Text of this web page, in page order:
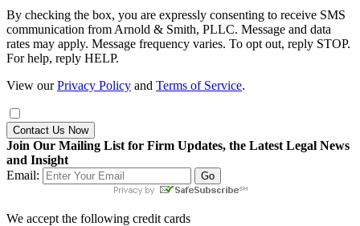
By checking the box, you are expressly consenting to receive SMS
communication from Arnold & Smith, PLLC. Message and data
rates may apply. Message frequency varies. To opt out, reply STOP.
For help, reply HELP.
View ourPrivacy Policy and Terms of Service.
Contact Us Now
Join Our Mailing List for Firm Updates, the Latest Legal News
and Insight
Email:
We accept the following credit cards